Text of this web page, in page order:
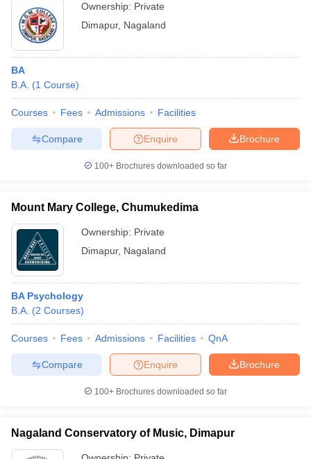
Ownership: Private
Dimapur, Nagaland
BA
B.A. (1 Course)
Courses Fees Admissions Facilities
Brochure
Enquire
Compare
100+ Brochures downloaded so far
Mount Mary College, Chumukedima
Ownership: Private
Dimapur, Nagaland
BA Psychology
B.A. (2 Courses)
Courses Fees Admissions Facilities QnA
Brochure
Enquire
Compare
100+ Brochures downloaded so far
Nagaland Conservatory of Music, Dimapur